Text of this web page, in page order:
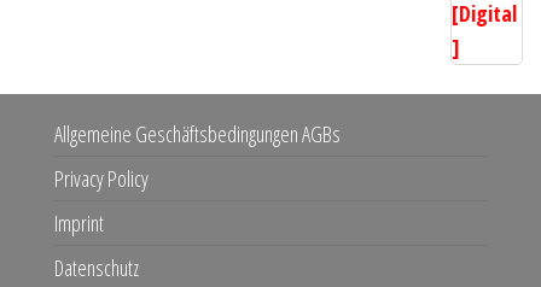
Allgemeine Geschäftsbedingungen AGBs
Privacy Policy
Imprint
Datenschutz